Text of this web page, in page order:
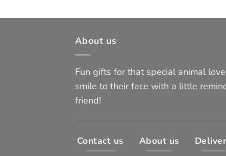
About us
Fun gifts for that special animal
smile to their face with a little
friend!
Contact us About us